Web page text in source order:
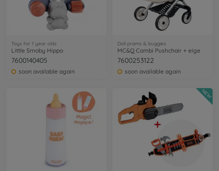
Toys for 1 year olds
Little Smoby Hippo
7600140405
soon available again
Doll prams & buggies
MC&Q Combi Pushchair + eige
7600253122
soon available again
NEW